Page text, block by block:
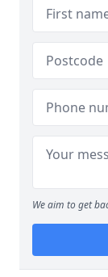
We aim to get